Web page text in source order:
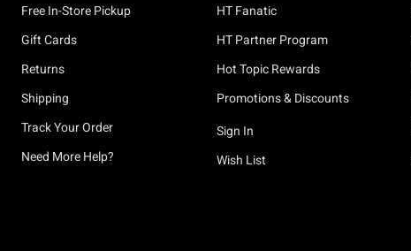
Free In-Store Pickup
Gift Cards
Returns
Shipping
Track Your Order
Need More Help?
HT Fanatic
HT Partner Program
Hot Topic Rewards
Promotions & Discounts
Sign In
Wish List